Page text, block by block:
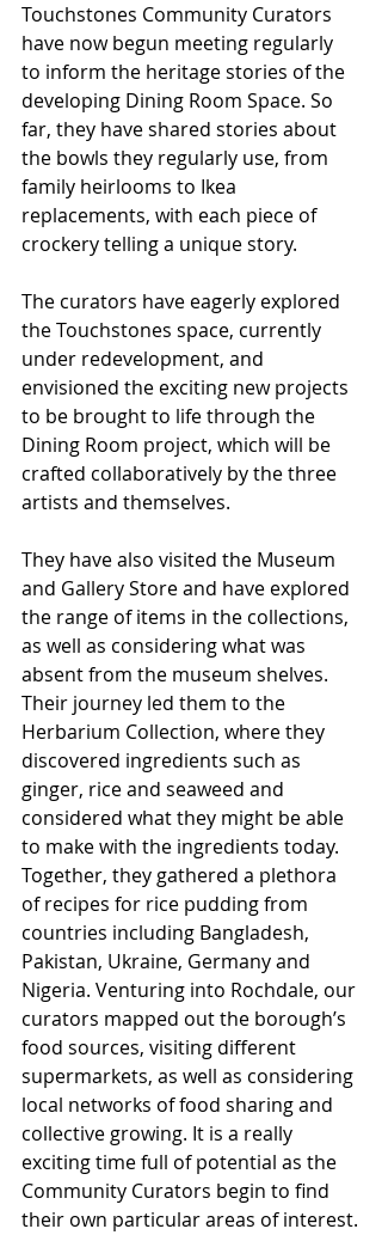
Touchstones Community Curators
have now begun meeting regularly
to inform the heritage stories of the
developing Dining Room Space. So
far, they have shared stories about
the bowls they regularly use, from
family heirlooms to Ikea
replacements, with each piece of
crockery telling a unique story.
The curators have eagerly explored
the Touchstones space, currently
under redevelopment, and
envisioned the exciting new projects
to be brought to life through the
Dining Room project, which will be
crafted collaboratively by the three
artists and themselves.
They have also visited the Museum
and Gallery Store and have explored
the range of items in the collections,
as well as considering what was
absent from the museum shelves.
Their journey led them to the
Herbarium Collection, where they
discovered ingredients such as
ginger, rice and seaweed and
considered what they might be able
to make with the ingredients today.
Together, they gathered a plethora
of recipes for rice pudding from
countries including Bangladesh,
Pakistan, Ukraine, Germany and
Nigeria. Venturing into Rochdale, our
curators mapped out the borough’s
food sources, visiting different
supermarkets, as well as considering
local networks of food sharing and
collective growing. It is a really
exciting time full of potential as the
Community Curators begin to find
their own particular areas of interest.